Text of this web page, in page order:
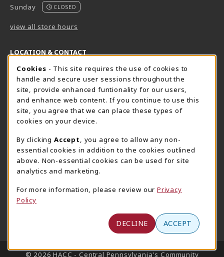
Sunday
CLOSED
view all store hours
LOCATION & CONTACT
Harrisburg Bookstore
717-780-2509
bookstore@hacc.edu
One HACC Drive
Harrisburg,PA 17110
View Map
(opens in a New tab)
HawkTech
717-780-2631
hawktechstore@hacc.edu
One HACC Drive
View Map
Lancaster Bookstore
717-358-2243
lancasterbookstore@hacc.edu
1641 Old Philadelphia Pike, East Building
Lancaster
(opens in a New tab)
LINKS TO LEGAL INFORMATION
© 2026 HACC - Central Pennsylvania's Community
Cookie Usage Notification
Cookies - This site requires the use of cookies to
handle and secure user sessions throughout the
site, provide enhanced funtionality for our users,
and enhance web content. If you continue to use this
site, you agree that we can place these types of
cookies on your device.
By clicking Accept
, you agree to allow any non-
essential cookies in addition to the cookies outlined
above. Non-essential cookies can be used for site
analytics and marketing.
For more information, please review our Privacy
Policy
DECLINE ACCEPT